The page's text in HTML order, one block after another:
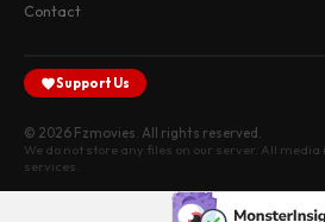
Contact
Support Us
© 2026 Fzmovies. All rights reserved.
We do not store any files on our server. All
services.